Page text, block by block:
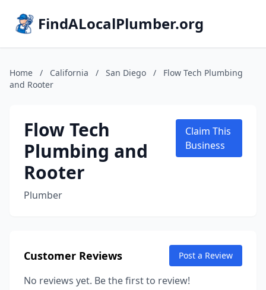
FindALocalPlumber.org
Home / California / San Diego /
Flow Tech Plumbing
and Rooter
Flow Tech
Plumbing and
Rooter
Plumber
Claim This
Business
Customer Reviews Post a Review
No reviews yet. Be the first to review!